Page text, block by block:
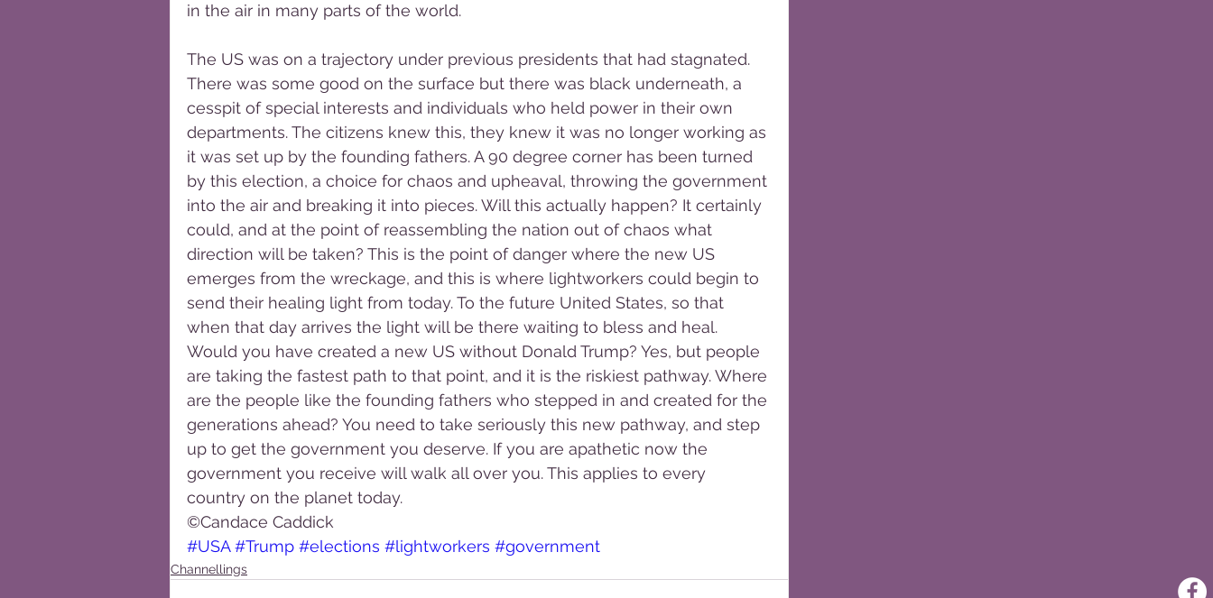
in the air in many parts of the world.
The US was on a trajectory under previous presidents that had stagnated.
There was some good on the surface but there was black underneath, a
cesspit of special interests and individuals who held power in their own
departments. The citizens knew this, they knew it was no longer working as
it was set up by the founding fathers. A 90 degree corner has been turned
by this election, a choice for chaos and upheaval, throwing the government
into the air and breaking it into pieces. Will this actually happen? It certainly
could, and at the point of reassembling the nation out of chaos what
direction will be taken? This is the point of danger where the new US
emerges from the wreckage, and this is where lightworkers could begin to
send their healing light from today. To the future United States, so that
when that day arrives the light will be there waiting to bless and heal.
Would you have created a new US without Donald Trump? Yes, but people
are taking the fastest path to that point, and it is the riskiest pathway. Where
are the people like the founding fathers who stepped in and created for the
generations ahead? You need to take seriously this new pathway, and step
up to get the government you deserve. If you are apathetic now the
government you receive will walk all over you. This applies to every
country on the planet today.
©Candace Caddick
#USA #Trump #elections #lightworkers #government
Channellings